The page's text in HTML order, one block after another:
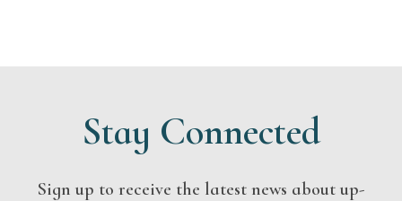
Stay Connected
Sign up to receive the latest news about up-